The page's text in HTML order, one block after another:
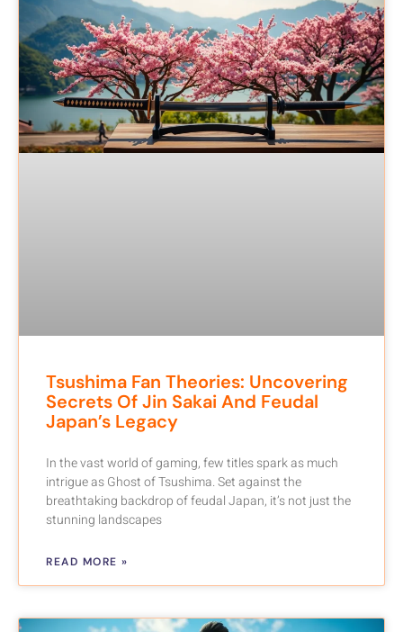
Tsushima Fan Theories: Uncovering
Secrets Of Jin Sakai And Feudal
Japan’s Legacy
In the vast world of gaming, few titles spark as much
intrigue as Ghost of Tsushima. Set against the
breathtaking backdrop of feudal Japan, it’s not just the
stunning landscapes
READ MORE »